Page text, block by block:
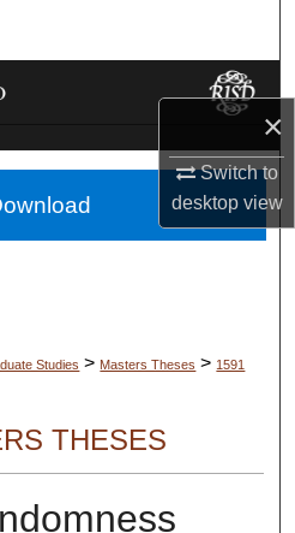
×
Switch to
desktopview
Studies > Masters Theses > 1591
THESES